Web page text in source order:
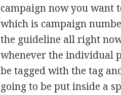
campaign now you want
which is campaign
the guideline all right
whenever the individual
be tagged with the tag
going to be put inside a